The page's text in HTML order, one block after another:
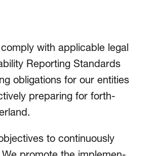
with applicable legal
Reporting Standards
obligations for our entities
preparing for forth­
to conti­nuously